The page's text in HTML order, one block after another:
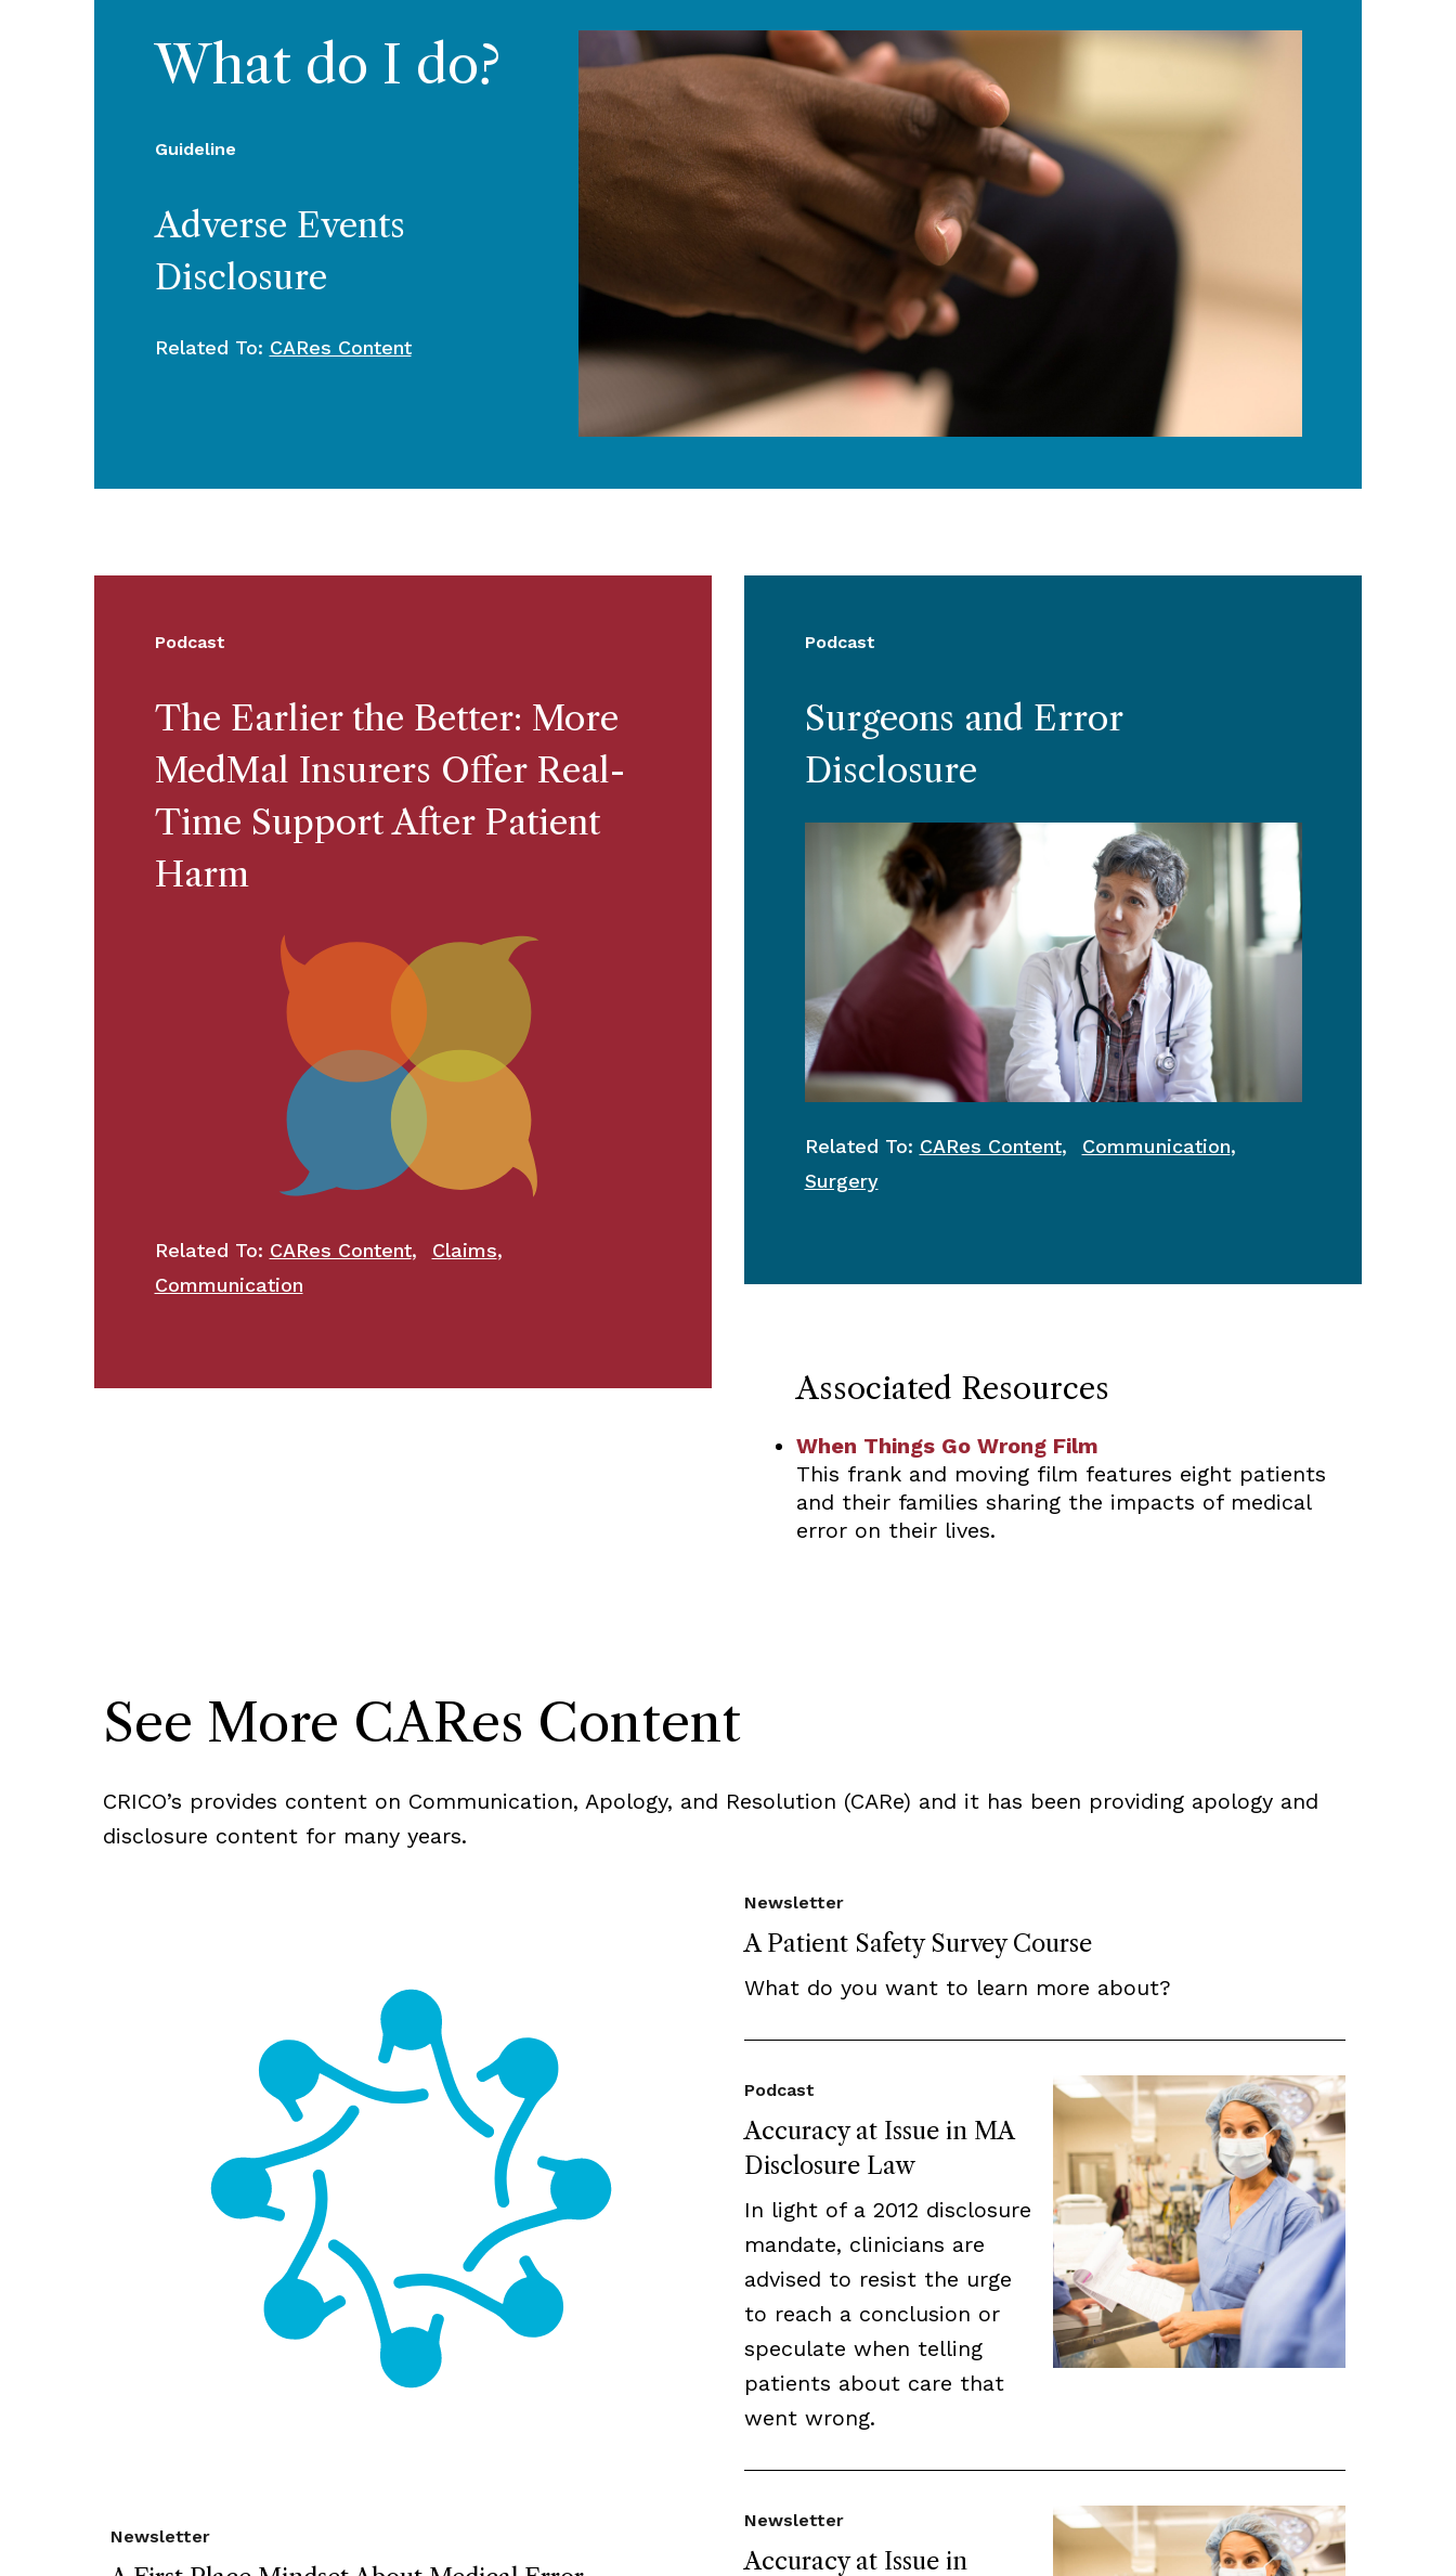
What do I do?
Guideline
Adverse Events
Disclosure
Related To: CARes Content
Podcast
The Earlier the Better: More
MedMal Insurers Offer Real-
Time Support After Patient
Harm
Related To: CARes Content, Claims,
Communication
Podcast
Surgeons and Error
Disclosure
Related To: CARes Content, Communication,
Surgery
Associated Resources
When Things Go Wrong Film
This frank and moving film features eight patients
and their families sharing the impacts of medical
error on their lives.
See More CARes Content
CRICO’s provides content on Communication, Apology, and Resolution (CARe) and it has been providing apology and
disclosure content for many years.
Newsletter
A Patient Safety Survey Course
Newsletter
What do you want to learn more about?
Accuracy at Issue in MA
Disclosure Law
Podcast
In light of a 2012 disclosure
mandate, clinicians are
advised to resist the urge
to reach a conclusion or
speculate when telling
patients about care that
went wrong.
Accuracy at Issue in
Newsletter